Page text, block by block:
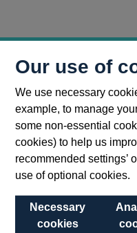
Our use of
We use necessary
example, to manage
some non-essential
cookies) to help us
recommended settings’
use of optional cookies.
Necessary
cookies
This page was last
Follow us